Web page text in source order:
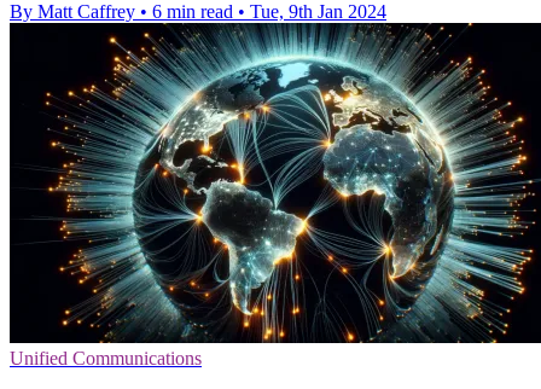
By Matt Caffrey • 6 min read • Tue, 9th Jan 2024
Unified Communications